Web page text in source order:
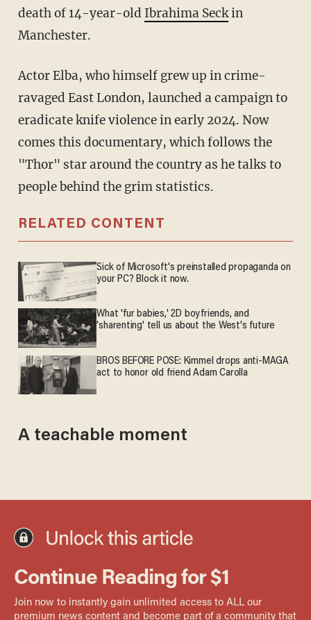
death of 14-year-old Ibrahima Seckin
Manchester.
Actor Elba, who himself grew up in crime-
ravaged East London, launched a campaign to
eradicate knife violence in early 2024. Now
comes this documentary, which follows the
"Thor" star around the country as he talks to
people behind the grim statistics.
RELATED CONTENT
Sick of Microsoft's preinstalled propaganda on
your PC? Block it now.
What 'fur babies,' 2D boyfriends, and
'sharenting' tell us about the West's future
BROS BEFORE POSE: Kimmel drops anti-MAGA
act to honor old friend Adam Carolla
A teachable moment